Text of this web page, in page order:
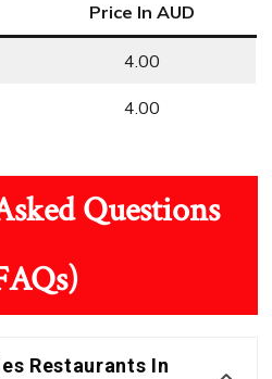
Price In AUD
4.00
4.00
Questions
Restaurants In